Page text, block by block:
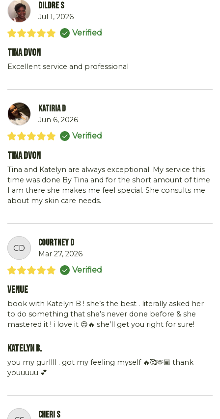
Dildre S
Jul 1, 2026
Verified
Tina DVon
Excellent service and professional
Katiria D
Jun 6, 2026
Verified
Tina DVon
Tina and Katelyn are always exceptional. My service this
time was done By Tina and for the short amount of time
I am there she makes me feel special. She consults me
about my skin care needs.
CD
Courtney D
Mar 27, 2026
Verified
Venue
book with Katelyn B ! she’s the best . literally asked her
to do something that she’s never done before & she
mastered it ! i love it 😍🔥 she’ll get you right for sure!
Katelyn B.
you my gurllll . got my feeling myself 🔥🥰🫶🏾 thank
youuuuu 💕
Cheri S